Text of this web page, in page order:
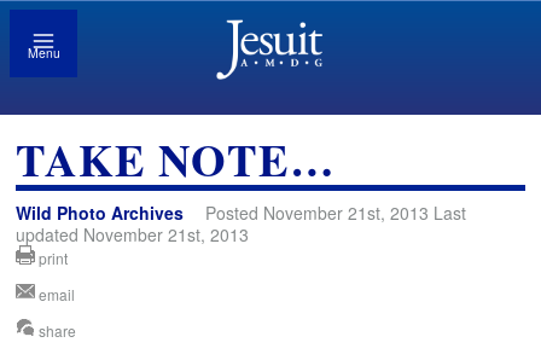
Menu
TAKE NOTE…
Wild Photo Archives
Posted November 21st, 2013 Last
updated November 21st, 2013
print
email
share